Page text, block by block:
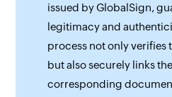
issued by GlobalSign,
legitimacy and
process not only verifies
but also securely links
corresponding